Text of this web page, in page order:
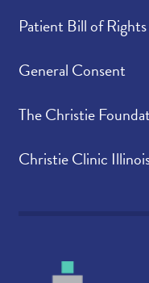
Patient Bill of Rights
General Consent
The Christie
Christie Clinic